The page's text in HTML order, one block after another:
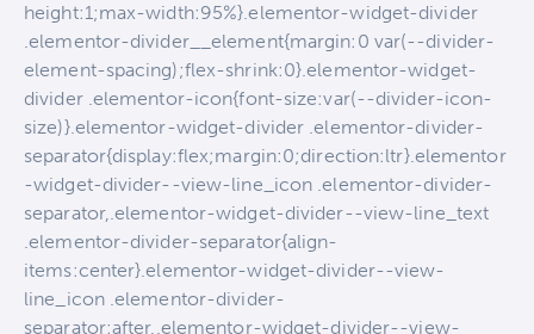
height:1;max-width:95%}.elementor-widget-divider
.elementor-divider__element{margin:0 var(--divider-
element-spacing);flex-shrink:0}.elementor-widget-
divider .elementor-icon{font-size:var(--divider-icon-
size)}.elementor-widget-divider .elementor-divider-
separator{display:flex;margin:0;direction:ltr}.elementor
-widget-divider--view-line_icon .elementor-divider-
separator,.elementor-widget-divider--view-line_text
.elementor-divider-separator{align-
items:center}.elementor-widget-divider--view-
line_icon .elementor-divider-
separator:after,.elementor-widget-divider--view-